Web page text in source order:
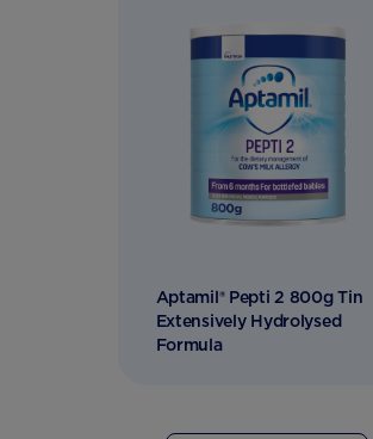
Aptamil® Pepti 2 800g Tin
Extensively Hydrolysed
Formula